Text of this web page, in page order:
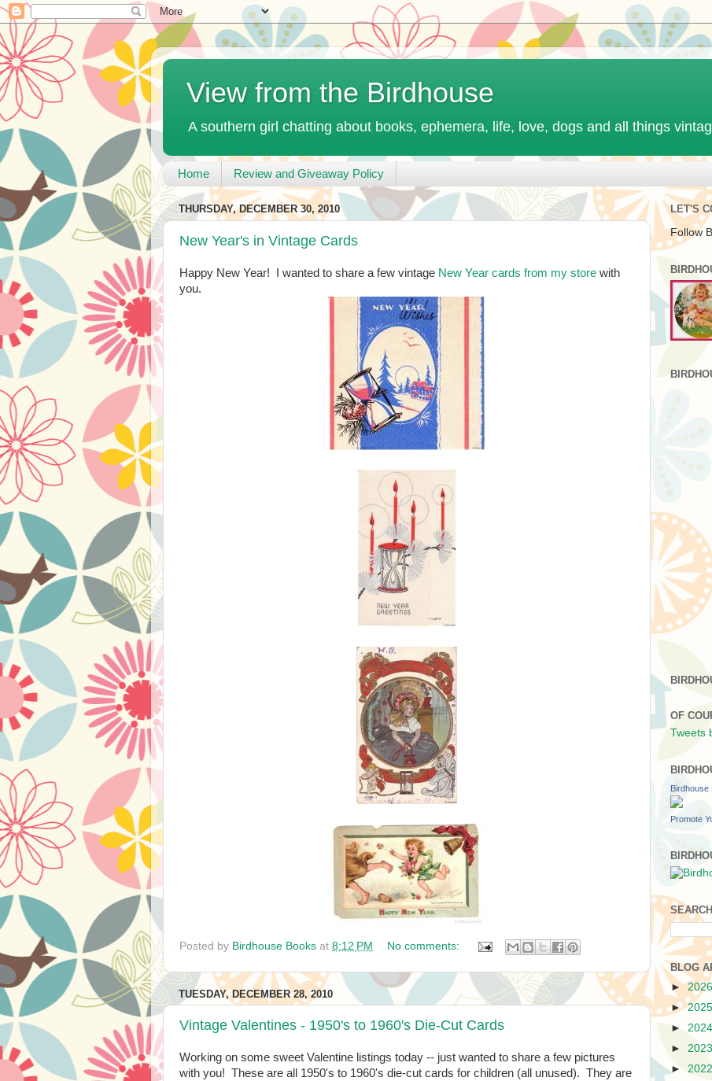
View from the Birdhouse
A southern girl chatting about books, ephemera, life, love, dogs and all things
Home Review and Giveaway Policy
THURSDAY, DECEMBER 30, 2010
New Year's in Vintage Cards
Happy New Year! I wanted to share a few vintage New Year cards from my store with
you.
Posted by Birdhouse Books at 8:12 PM No comments:
TUESDAY, DECEMBER 28, 2010
Vintage Valentines - 1950's to 1960's Die-Cut Cards
Working on some sweet Valentine listings today -- just wanted to share a few pictures
with you! These are all 1950's to 1960's die-cut cards for children (all unused). They are
LET'S
Follow
OF
Tweets
Birdhouse
Promote
BLOG
►2026
►2025
► 2024
► 2023
► 2022